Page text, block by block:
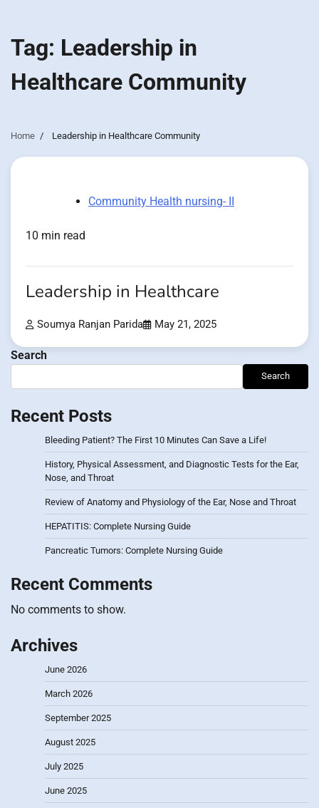
Tag: Leadership in
Healthcare Community
Home Leadership in Healthcare Community
Community Health nursing- II
10 min read
Leadership in Healthcare
Soumya Ranjan Parida May 21, 2025
Search
Search
Recent Posts
Bleeding Patient? The First 10 Minutes Can Save a Life!
History, Physical Assessment, and Diagnostic Tests for the Ear,
Nose, and Throat
Review of Anatomy and Physiology of the Ear, Nose and Throat
HEPATITIS: Complete Nursing Guide
Pancreatic Tumors: Complete Nursing Guide
Recent Comments
No comments to show.
Archives
June 2026
March 2026
September 2025
August 2025
July 2025
June 2025